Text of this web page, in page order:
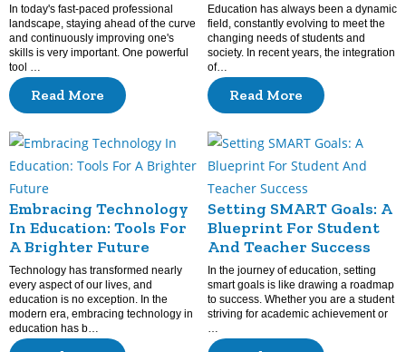
Modern Approach To
Skill Enhancement
In today's fast-paced professional
landscape, staying ahead of the curve
and continuously improving one's
skills is very important. One powerful
tool …
Read More
Assess and Enhance
Teaching Practices?
Education has always been a dynamic
field, constantly evolving to meet the
changing needs of students and
society. In recent years, the integration
of…
Read More
Embracing Technology
In Education: Tools For
A Brighter Future
Technology has transformed nearly
every aspect of our lives, and
education is no exception. In the
modern era, embracing technology in
education has b…
Setting SMART Goals: A
Blueprint For Student
And Teacher Success
In the journey of education, setting
smart goals is like drawing a roadmap
to success. Whether you are a student
striving for academic achievement or